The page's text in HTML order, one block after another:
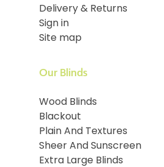
Delivery & Returns
Sign in
Site map
Our Blinds
Wood Blinds
Blackout
Plain And Textures
Sheer And Sunscreen
Extra Large Blinds